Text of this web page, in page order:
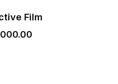
Film
Price